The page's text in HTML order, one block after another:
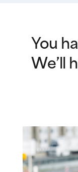
You
We’ll